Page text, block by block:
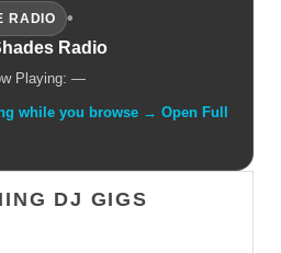
RADIO
•
Radio
Playing: —
while you browse → Open Full
DJ GIGS